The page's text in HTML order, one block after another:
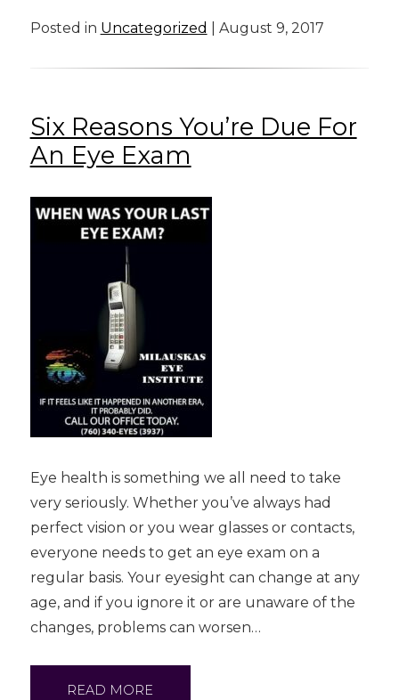
Posted in Uncategorized | August 9, 2017
Six Reasons You’re Due For
An Eye Exam
Eye health is something we all need to take
very seriously. Whether you’ve always had
perfect vision or you wear glasses or contacts,
everyone needs to get an eye exam on a
regular basis. Your eyesight can change at any
age, and if you ignore it or are unaware of the
changes, problems can worsen…
READ MORE